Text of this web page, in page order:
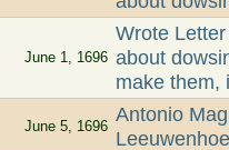
June 1, 1696
Wrote
about
make them,
June 5, 1696
Antonio